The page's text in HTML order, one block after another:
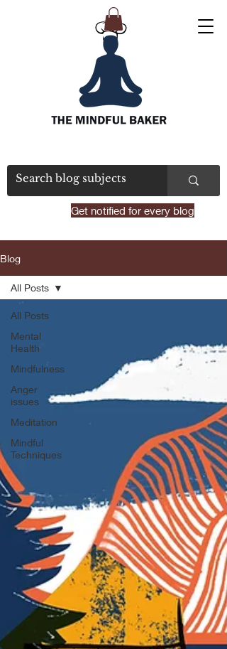
Get notified for every blog
Blog
All Posts
Mental
Health
Mindfulness
Anger
issues
Meditation
Mindful
Techniques
All Posts